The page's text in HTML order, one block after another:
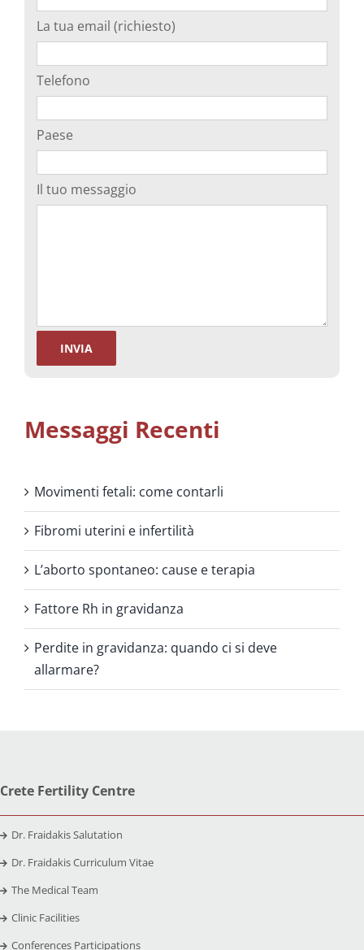
La tua email (richiesto)
Telefono
Paese
Il tuo messaggio
Messaggi Recenti
Movimenti fetali: come contarli
Fibromi uterini e infertilità
L’aborto spontaneo: cause e terapia
Fattore Rh in gravidanza
Perdite in gravidanza: quando ci si deve
allarmare?
Crete Fertility Centre
Dr. Fraidakis Salutation
Dr. Fraidakis Curriculum Vitae
The Medical Team
Clinic Facilities
Conferences Participations